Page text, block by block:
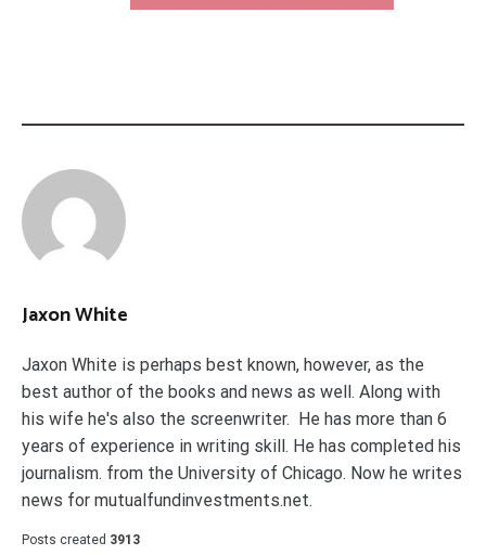
Jaxon White
Jaxon White is perhaps best known, however, as the
best author of the books and news as well. Along with
his wife he's also the screenwriter. He has more than 6
years of experience in writing skill. He has completed his
journalism. from the University of Chicago. Now he writes
news for mutualfundinvestments.net.
Posts created 3913